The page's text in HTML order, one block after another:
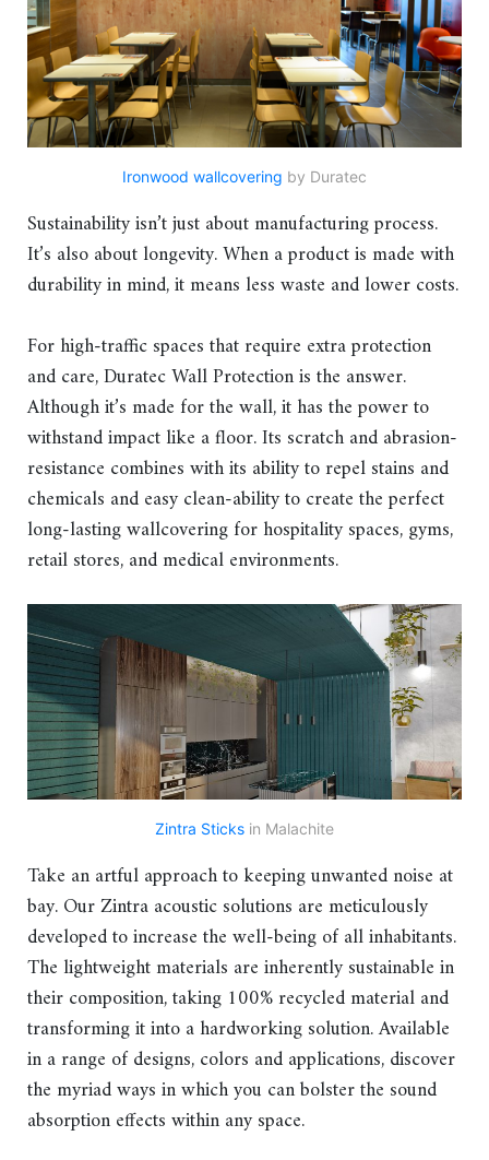
Ironwood wallcovering by Duratec
Sustainability isn’t just about manufacturing process.
It’s also about longevity. When a product is made with
durability in mind, it means less waste and lower costs.
For high-traffic spaces that require extra protection
and care, Duratec Wall Protection is the answer.
Although it’s made for the wall, it has the power to
withstand impact like a floor. Its scratch and abrasion-
resistance combines with its ability to repel stains and
chemicals and easy clean-ability to create the perfect
long-lasting wallcovering for hospitality spaces, gyms,
retail stores, and medical environments.
Zintra Sticks in Malachite
Take an artful approach to keeping unwanted noise at
bay. Our Zintra acoustic solutions are meticulously
developed to increase the well-being of all inhabitants.
The lightweight materials are inherently sustainable in
their composition, taking 100% recycled material and
transforming it into a hardworking solution. Available
in a range of designs, colors and applications, discover
the myriad ways in which you can bolster the sound
absorption effects within any space.